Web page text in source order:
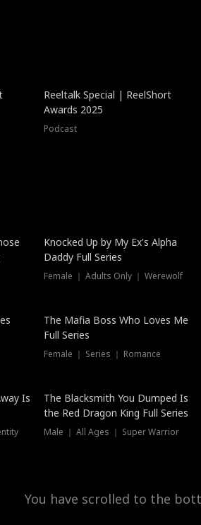
Reeltalk Special | ReelShort
Awards 2025
Podcast
Hot
Knocked Up by My Ex's Alpha
Daddy Full Series
Female ｜ Adults Only ｜ Werewolf
The Mafia Boss Who Loves Me
Full Series
Female ｜ Series ｜ Romance
Is
The Blacksmith You Dumped Is
the Red Dragon King Full Series
Male ｜ All Ages ｜ Super Warrior
You have scrolled to the